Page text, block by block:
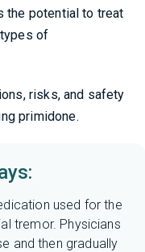
the potential to treat
of
risks, and safety
primidone.
used for the
tremor. Physicians
and then gradually